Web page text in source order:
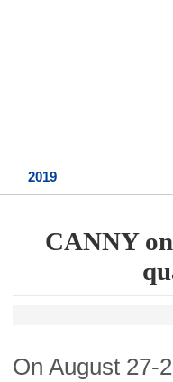
2019
CANNY
On August 27-